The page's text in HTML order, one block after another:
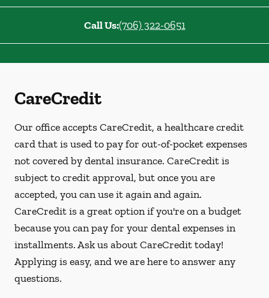
Call Us:(706) 322-0651
CareCredit
Our office accepts CareCredit, a healthcare credit
card that is used to pay for out-of-pocket expenses
not covered by dental insurance. CareCredit is
subject to credit approval, but once you are
accepted, you can use it again and again.
CareCredit is a great option if you're on a budget
because you can pay for your dental expenses in
installments. Ask us about CareCredit today!
Applying is easy, and we are here to answer any
questions.